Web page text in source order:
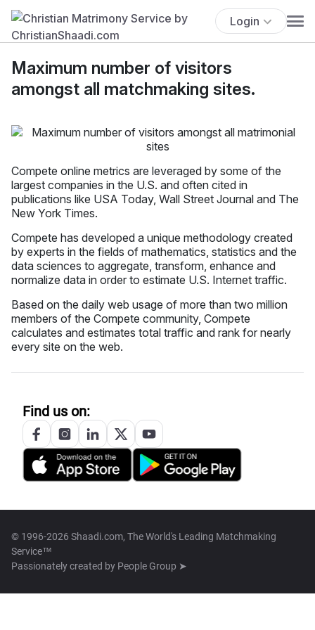
Login
Maximum number of visitors
amongst all matchmaking sites.
Compete online metrics are leveraged by some of the
largest companies in the U.S. and often cited in
publications like USA Today, Wall Street Journal and The
New York Times.
Compete has developed a unique methodology created
by experts in the fields of mathematics, statistics and the
data sciences to aggregate, transform, enhance and
normalize data in order to estimate U.S. Internet traffic.
Based on the daily web usage of more than two million
members of the Compete community, Compete
calculates and estimates total traffic and rank for nearly
every site on the web.
Find us on:
© 1996-2026 Shaadi.com, The World's Leading Matchmaking
Service™
Passionately created by People Group ➤